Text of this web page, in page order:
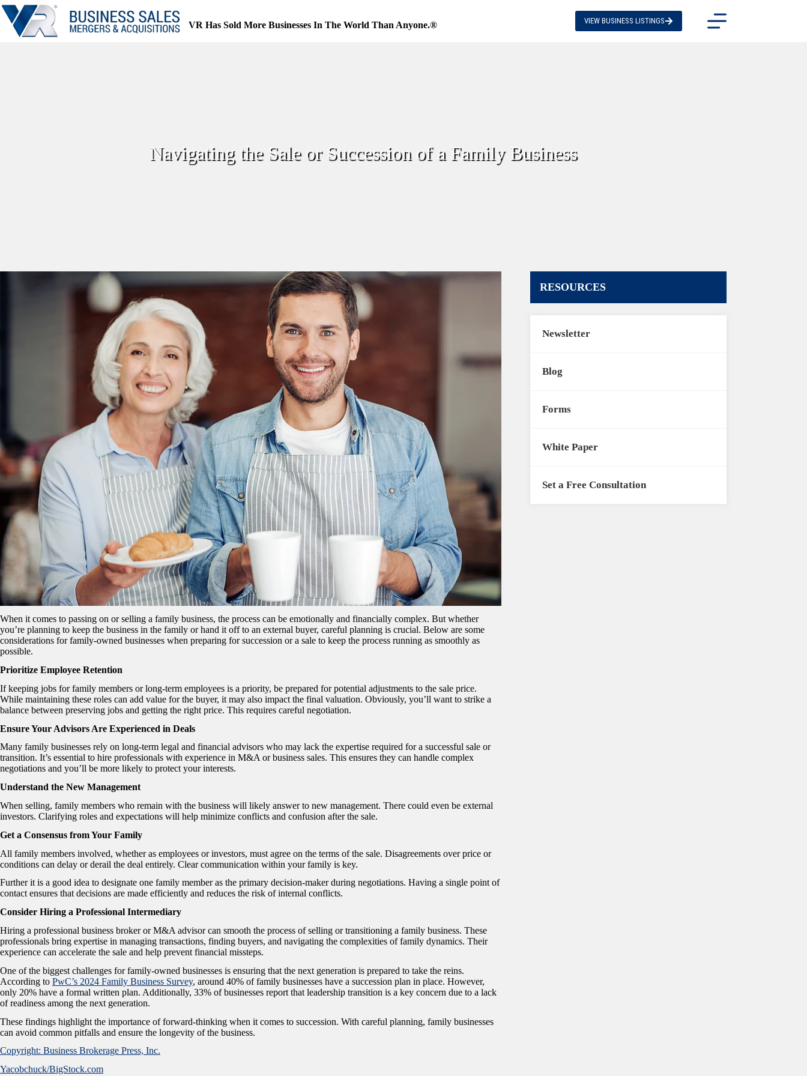
Skip
to
content
VR Has Sold More Businesses In The World Than Anyone.® VIEW BUSINESS LISTINGS
Navigating the Sale or Succession of a Family Business
When it comes to passing on or selling a family business, the process can be emotionally and financially complex. But whether
you’re planning to keep the business in the family or hand it off to an external buyer, careful planning is crucial. Below are some
considerations for family-owned businesses when preparing for succession or a sale to keep the process running as smoothly as
possible.
Prioritize Employee Retention
If keeping jobs for family members or long-term employees is a priority, be prepared for potential adjustments to the sale price.
While maintaining these roles can add value for the buyer, it may also impact the final valuation. Obviously, you’ll want to strike a
balance between preserving jobs and getting the right price. This requires careful negotiation.
Ensure Your Advisors Are Experienced in Deals
Many family businesses rely on long-term legal and financial advisors who may lack the expertise required for a successful sale or
transition. It’s essential to hire professionals with experience in M&A or business sales. This ensures they can handle complex
negotiations and you’ll be more likely to protect your interests.
Understand the New Management
When selling, family members who remain with the business will likely answer to new management. There could even be external
investors. Clarifying roles and expectations will help minimize conflicts and confusion after the sale.
Get a Consensus from Your Family
All family members involved, whether as employees or investors, must agree on the terms of the sale. Disagreements over price or
conditions can delay or derail the deal entirely. Clear communication within your family is key.
Further it is a good idea to designate one family member as the primary decision-maker during negotiations. Having a single point of
contact ensures that decisions are made efficiently and reduces the risk of internal conflicts.
Consider Hiring a Professional Intermediary
Hiring a professional business broker or M&A advisor can smooth the process of selling or transitioning a family business. These
professionals bring expertise in managing transactions, finding buyers, and navigating the complexities of family dynamics. Their
experience can accelerate the sale and help prevent financial missteps.
One of the biggest challenges for family-owned businesses is ensuring that the next generation is prepared to take the reins.
According to PwC’s 2024 Family Business Survey, around 40% of family businesses have a succession plan in place. However,
only 20% have a formal written plan. Additionally, 33% of businesses report that leadership transition is a key concern due to a lack
of readiness among the next generation.
These findings highlight the importance of forward-thinking when it comes to succession. With careful planning, family businesses
can avoid common pitfalls and ensure the longevity of the business.
Copyright: Business Brokerage Press, Inc.
Yacobchuck/BigStock.com
RESOURCES
Newsletter
Blog
Forms
White Paper
Set a Free Consultation